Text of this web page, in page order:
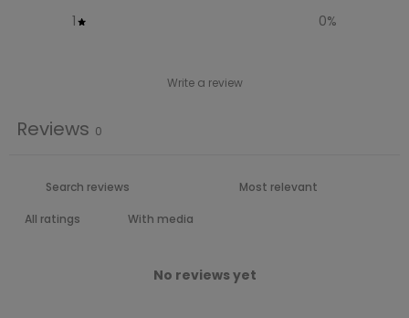
1
0%
Write a review
Reviews 0
With media
No reviews yet